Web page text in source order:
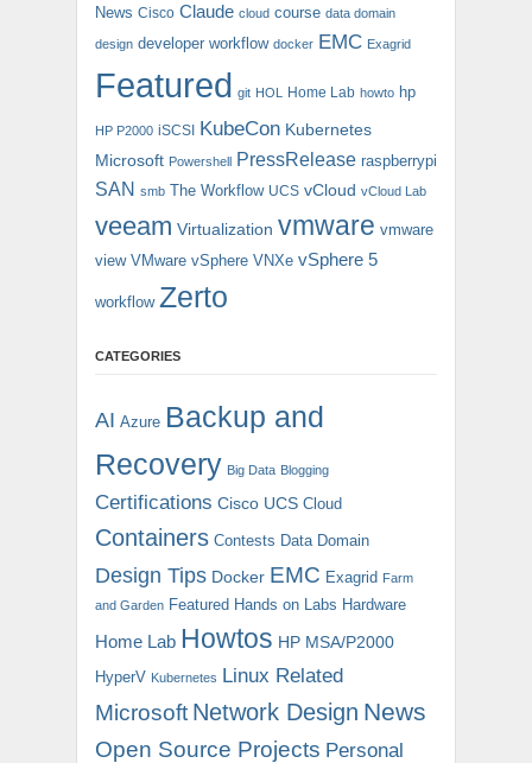
News Cisco Claude cloud course data domain
design developer workflow docker EMC Exagrid
Featured git HOL Home Lab howto hp
HP P2000 iSCSI KubeCon Kubernetes
Microsoft Powershell PressRelease raspberrypi
SAN smb The Workflow UCS vCloud vCloud Lab
veeam Virtualization vmware vmware
view VMware vSphere VNXe vSphere 5
workflow Zerto
CATEGORIES
AI Azure Backup and
Recovery Big Data Blogging
Certifications Cisco UCS Cloud
Containers Contests Data Domain
Design Tips Docker EMC Exagrid Farm
and Garden Featured Hands on Labs Hardware
Home Lab Howtos HP MSA/P2000
HyperV Kubernetes Linux Related
Microsoft Network Design News
Open Source Projects Personal